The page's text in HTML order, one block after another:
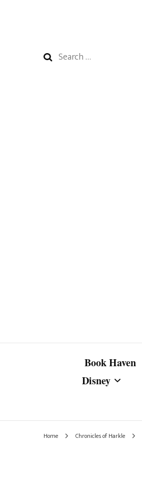
Search
Book Haven
Disney
Home Chronicles of Harkle